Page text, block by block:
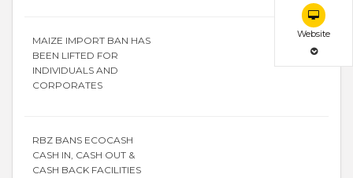
Website
MAIZE IMPORT BAN HAS
BEEN LIFTED FOR
INDIVIDUALS AND
CORPORATES
RBZ BANS ECOCASH
CASH IN, CASH OUT &
CASH BACK FACILITIES